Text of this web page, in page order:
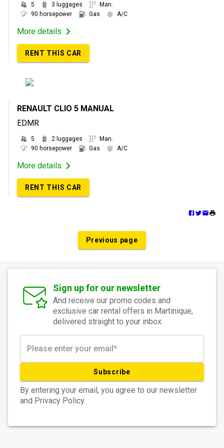
5 3 luggages
Man.
90 horsepower
Gas A/C
More details
RENT THIS CAR
RENAULT CLIO 5 MANUAL
EDMR
5 2 luggages
Man.
90 horsepower
Gas A/C
More details
RENT THIS CAR
Previous page
Sign up for our newsletter
And receive our promo codes and
exclusive car rental offers in Martinique,
delivered straight to your inbox.
Subscribe
By entering your email, you agree to our newsletter
and Privacy Policy.